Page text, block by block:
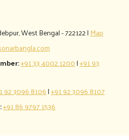
West Bengal - 722122 |Map
+91 33 4002 1200|+91 93
92 3096 8106|+91 92 3096 8107
+91 86 9797 1536